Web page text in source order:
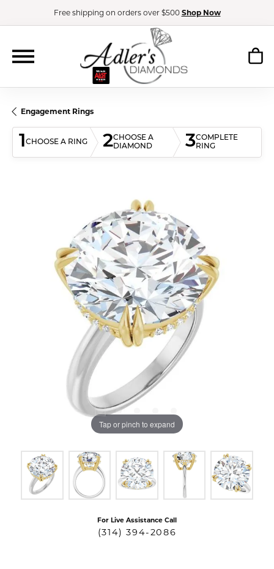
Free shipping on orders over $500 Shop Now
Engagement Rings
1CHOOSE A RING 2CHOOSE A
DIAMOND
3COMPLETE
RING
Tap or pinch to expand
For Live Assistance Call
(314) 394-2086